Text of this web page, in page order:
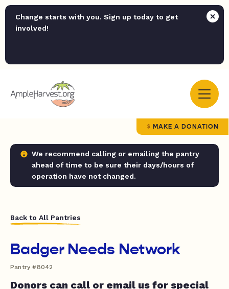
Change starts with you. Sign up today to get
involved!
MAKE A DONATION
We recommend calling or emailing the pantry
ahead of time to be sure their days/hours of
operation have not changed.
Back to All Pantries
Badger Needs Network
Pantry #8042
Donors can call or email us for special